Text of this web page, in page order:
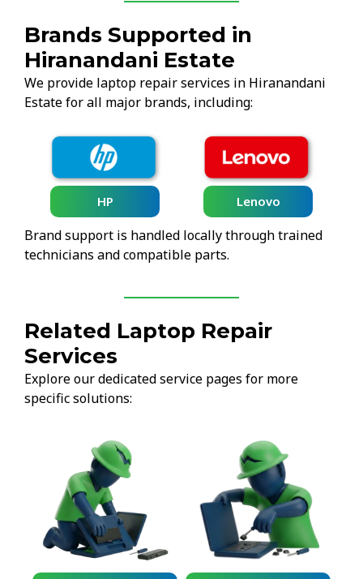
Brands Supported in
Hiranandani Estate
We provide laptop repair services in Hiranandani
Estate for all major brands, including:
HP Lenovo
Brand support is handled locally through trained
technicians and compatible parts.
Related Laptop Repair
Services
Explore our dedicated service pages for more
specific solutions: